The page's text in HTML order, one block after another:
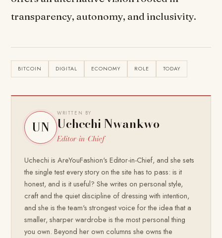
transparency, autonomy, and inclusivity.
BITCOIN DIGITAL ECONOMY ROLE TODAY
UN
WRITTEN BY
Uchechi Nwankwo
Editor-in-Chief
Uchechi is AreYouFashion's Editor-in-Chief, and she sets
the single test every story on the site has to pass: is it
honest, and is it useful? She writes on personal style,
craft and the quiet discipline of dressing with intention,
and she is the team's strongest voice for the idea that a
smaller, sharper wardrobe is the most personal thing
you own. Beyond her own columns she owns the